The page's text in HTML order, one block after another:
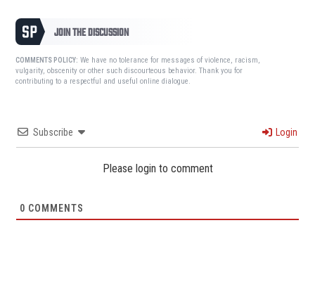
JOIN THE DISCUSSION
COMMENTS POLICY: We have no tolerance for messages of violence, racism,
vulgarity, obscenity or other such discourteous behavior. Thank you for
contributing to a respectful and useful online dialogue.
Subscribe Login
Please login to comment
0 COMMENTS